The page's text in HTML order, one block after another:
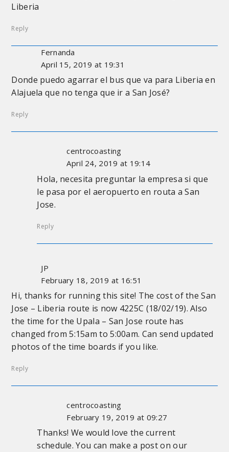
Liberia
Reply
Fernanda
April 15, 2019 at 19:31
Donde puedo agarrar el bus que va para Liberia en
Alajuela que no tenga que ir a San José?
Reply
centrocoasting
April 24, 2019 at 19:14
Hola, necesita preguntar la empresa si que
le pasa por el aeropuerto en routa a San
Jose.
Reply
JP
February 18, 2019 at 16:51
Hi, thanks for running this site! The cost of the San
Jose – Liberia route is now 4225C (18/02/19). Also
the time for the Upala – San Jose route has
changed from 5:15am to 5:00am. Can send updated
photos of the time boards if you like.
Reply
centrocoasting
February 19, 2019 at 09:27
Thanks! We would love the current
schedule. You can make a post on our